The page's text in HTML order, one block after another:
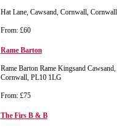
Hat Lane, Cawsand, Cornwall,
From: £60
Rame Barton
Rame Barton Rame Kingsand
Cornwall, PL10 1LG
From: £75
The Firs B & B